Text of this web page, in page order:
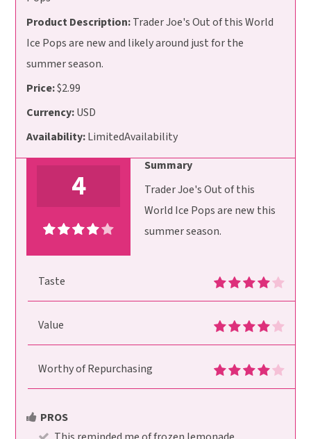
Product Description:Trader Joe's Out of this World
Ice Pops are new and likely around just for the
summer season.
Price:$2.99
Currency:USD
Availability:LimitedAvailability
4
Summary
Trader Joe's Out of this
World Ice Pops are new this
summer season.
Taste
Value
Worthy of Repurchasing
PROS